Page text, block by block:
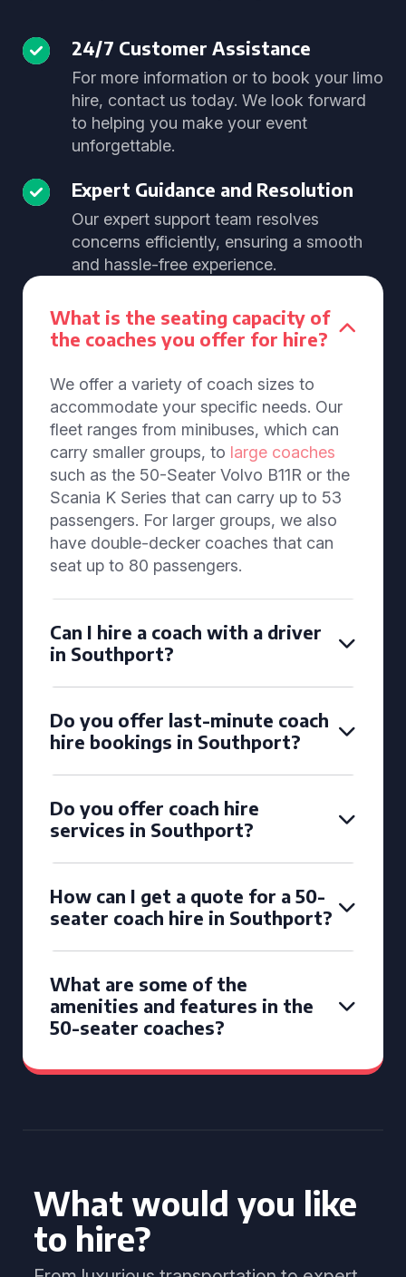
24/7 Customer Assistance
For more information or to book your limo
hire, contact us today. We look forward
to helping you make your event
unforgettable.
Expert Guidance and Resolution
Our expert support team resolves
concerns efficiently, ensuring a smooth
and hassle-free experience.
What is the seating capacity of
the coaches you offer for hire?
We offer a variety of coach sizes to
accommodate your specific needs. Our
fleet ranges from minibuses, which can
carry smaller groups, to large coaches
such as the 50-Seater Volvo B11R or the
Scania K Series that can carry up to 53
passengers. For larger groups, we also
have double-decker coaches that can
seat up to 80 passengers.
Can I hire a coach with a driver
in Southport?
Do you offer last-minute coach
hire bookings in Southport?
Do you offer coach hire
services in Southport?
How can I get a quote for a 50-
seater coach hire in Southport?
What are some of the
amenities and features in the
50-seater coaches?
What would you like
to hire?